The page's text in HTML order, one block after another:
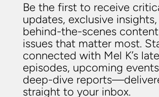
Be the first to receive
updates, exclusive
behind-the-scenes
issues that matter most.
connected with Mel K’s
episodes, upcoming
deep-dive
straight to your inbox.